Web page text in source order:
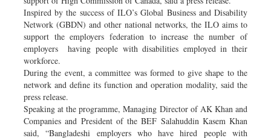
Inspired by the success of ILO’s Global Business and Disability
Network (GBDN) and other national networks, the ILO aims to
support the employers federation to increase the number of
employers having people with disabilities employed in their
workforce.
During the event, a committee was formed to give shape to the
network and define its function and operation modality, said the
press release.
Speaking at the programme, Managing Director of AK Khan and
Companies and President of the BEF Salahuddin Kasem Khan
said, “Bangladeshi employers who have hired people with